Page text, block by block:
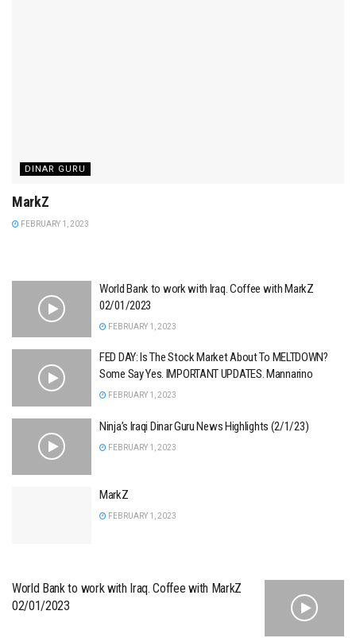
DINAR GURU
MarkZ
FEBRUARY 1, 2023
World Bank to work with Iraq. Coffee with MarkZ
02/01/2023
FEBRUARY 1, 2023
FED DAY: Is The Stock Market About To MELTDOWN?
Some Say Yes. IMPORTANT UPDATES. Mannarino
FEBRUARY 1, 2023
Ninja’s Iraqi Dinar Guru News Highlights (2/1/23)
FEBRUARY 1, 2023
MarkZ
FEBRUARY 1, 2023
World Bank to work with Iraq. Coffee with MarkZ
02/01/2023